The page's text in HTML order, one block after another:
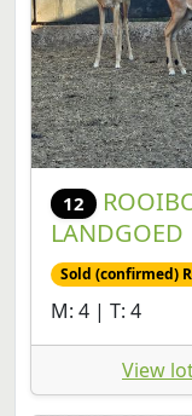
12
LANDGOED
Sold (confirmed)
M: 4 | T: 4
View